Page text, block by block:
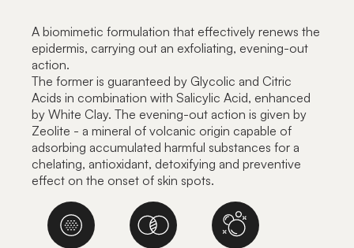
A biomimetic formulation that effectively renews the
epidermis, carrying out an exfoliating, evening-out
action.
The former is guaranteed by Glycolic and Citric
Acids in combination with Salicylic Acid, enhanced
by White Clay. The evening-out action is given by
Zeolite - a mineral of volcanic origin capable of
adsorbing accumulated harmful substances for a
chelating, antioxidant, detoxifying and preventive
effect on the onset of skin spots.